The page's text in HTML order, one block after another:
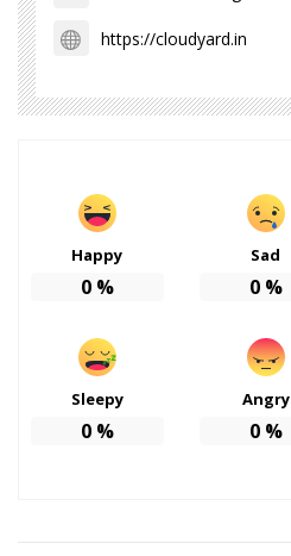
https://cloudyard.in
Happy
0%
Sad
0%
Sleepy
0%
Angry
0%